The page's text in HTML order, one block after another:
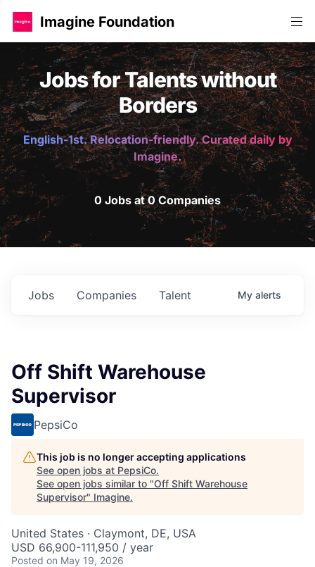
Imagine Foundation
Jobs for Talents without
Borders
English-1st. Relocation-friendly. Curated daily by
Imagine.
0 Jobs at 0 Companies
Jobs Companies Talent My alerts
Off Shift Warehouse
Supervisor
PepsiCo
This job is no longer accepting applications
See open jobs at PepsiCo.
See open jobs similar to "Off Shift Warehouse
Supervisor" Imagine.
United States · Claymont, DE, USA
USD 66,900-111,950 / year
Posted on May 19, 2026